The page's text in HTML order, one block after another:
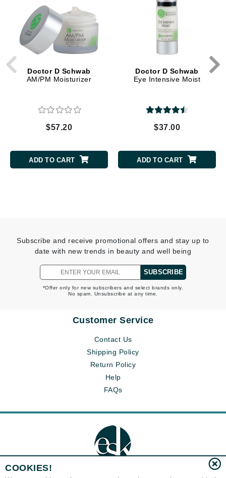
Doctor D Schwab
AM/PM Moisturizer
$57.20
ADD TO CART
Doctor D Schwab
Eye Intensive Moist
$37.00
ADD TO CART
Subscribe and receive promotional offers and stay up to
date with new trends in beauty and well being
SUBSCRIBE
*Offer only for new subscribers and select brands only.
No spam. Unsubscribe at any time.
Customer Service
Contact Us
Shipping Policy
Return Policy
Help
FAQs
COOKIES!